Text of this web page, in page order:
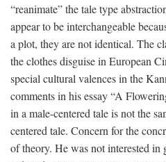
“reanimate” the tale type
appear to be interchangeable
a plot, they are not identical. The
the clothes disguise in European
special cultural valences in the
comments in his essay “A
in a male-centered tale is not the
centered tale. Concern for the
of theory. He was not interested in